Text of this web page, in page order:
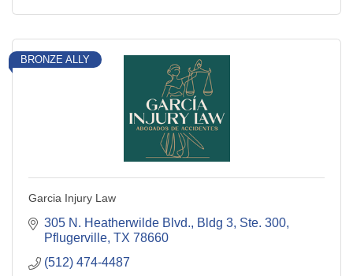
BRONZE ALLY
Garcia Injury Law
305 N. Heatherwilde Blvd., Bldg 3, Ste. 300
Pflugerville TX 78660
(512) 474-4487